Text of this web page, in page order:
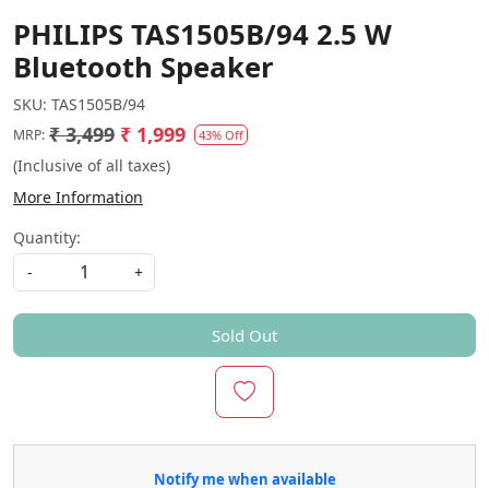
PHILIPS TAS1505B/94 2.5 W
Bluetooth Speaker
SKU: TAS1505B/94
MRP: ₹ 3,499 ₹ 1,999 43% Off
(Inclusive of all taxes)
More Information
Quantity:
-
+
Sold Out
Notify me when available